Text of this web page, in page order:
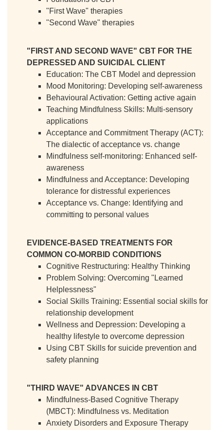
"First Wave" therapies
"Second Wave" therapies
"FIRST AND SECOND WAVE" CBT FOR THE
DEPRESSED AND SUICIDAL CLIENT
Education: The CBT Model and depression
Mood Monitoring: Developing self-awareness
Behavioural Activation: Getting active again
Teaching Mindfulness Skills: Multi-sensory
applications
Acceptance and Commitment Therapy (ACT):
The dialectic of acceptance vs. change
Mindfulness self-monitoring: Enhanced self-
awareness
Mindfulness and Acceptance: Developing
tolerance for distressful experiences
Acceptance vs. Change: Identifying and
committing to personal values
EVIDENCE-BASED TREATMENTS FOR
COMMON CO-MORBID CONDITIONS
Cognitive Restructuring: Healthy Thinking
Problem Solving: Overcoming "Learned
Helplessness"
Social Skills Training: Essential social skills for
relationship development
Wellness and Depression: Developing a
healthy lifestyle to overcome depression
Using CBT Skills for suicide prevention and
safety planning
"THIRD WAVE" ADVANCES IN CBT
Mindfulness-Based Cognitive Therapy
(MBCT): Mindfulness vs. Meditation
Anxiety Disorders and Exposure Therapy